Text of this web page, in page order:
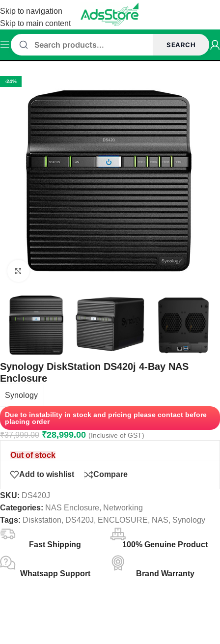
Skip to navigation
Skip to main content
SEARCH
Home/Networking /NAS Enclosure
-24%
Click to enlarge
Synology DiskStation DS420j 4-Bay NAS
Enclosure
Synology
Due to instability in stock and pricing please contact before
placing order
₹37,999.00 ₹28,999.00 (Inclusive of GST)
Out of stock
Add to wishlist Compare
SKU: DS420J
Categories: NAS Enclosure, Networking
Tags: Diskstation, DS420J, ENCLOSURE, NAS, Synology
Fast Shipping 100% Genuine Product
Whatsapp Support Brand Warranty